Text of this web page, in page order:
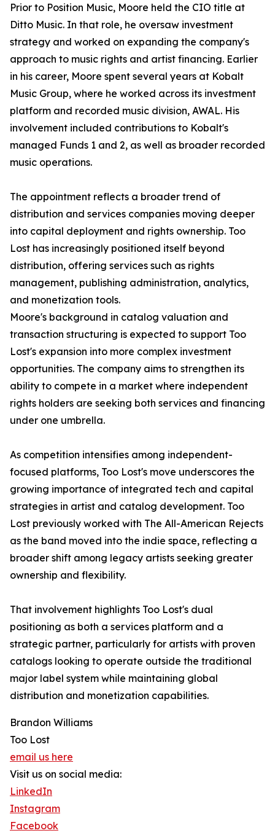
Prior to Position Music, Moore held the CIO title at
Ditto Music. In that role, he oversaw investment
strategy and worked on expanding the company's
approach to music rights and artist financing. Earlier
in his career, Moore spent several years at Kobalt
Music Group, where he worked across its investment
platform and recorded music division, AWAL. His
involvement included contributions to Kobalt's
managed Funds 1 and 2, as well as broader recorded
music operations.
The appointment reflects a broader trend of
distribution and services companies moving deeper
into capital deployment and rights ownership. Too
Lost has increasingly positioned itself beyond
distribution, offering services such as rights
management, publishing administration, analytics,
and monetization tools.
Moore's background in catalog valuation and
transaction structuring is expected to support Too
Lost's expansion into more complex investment
opportunities. The company aims to strengthen its
ability to compete in a market where independent
rights holders are seeking both services and financing
under one umbrella.
As competition intensifies among independent-
focused platforms, Too Lost's move underscores the
growing importance of integrated tech and capital
strategies in artist and catalog development. Too
Lost previously worked with The All-American Rejects
as the band moved into the indie space, reflecting a
broader shift among legacy artists seeking greater
ownership and flexibility.
That involvement highlights Too Lost's dual
positioning as both a services platform and a
strategic partner, particularly for artists with proven
catalogs looking to operate outside the traditional
major label system while maintaining global
distribution and monetization capabilities.
Brandon Williams
Too Lost
email us here
Visit us on social media:
LinkedIn
Instagram
Facebook